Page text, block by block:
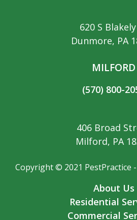
620 S
Dunmore, PA
MILFORD
(570) 800-
406 Broad
Milford, PA
Copyright © 2021 PestPractice
About Us
Residential
Commercial